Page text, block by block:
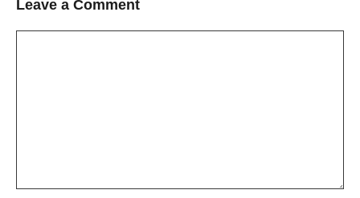
Leave a Comment